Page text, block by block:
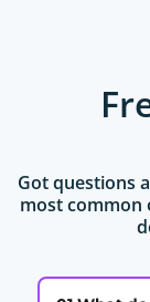
Got questions
most common